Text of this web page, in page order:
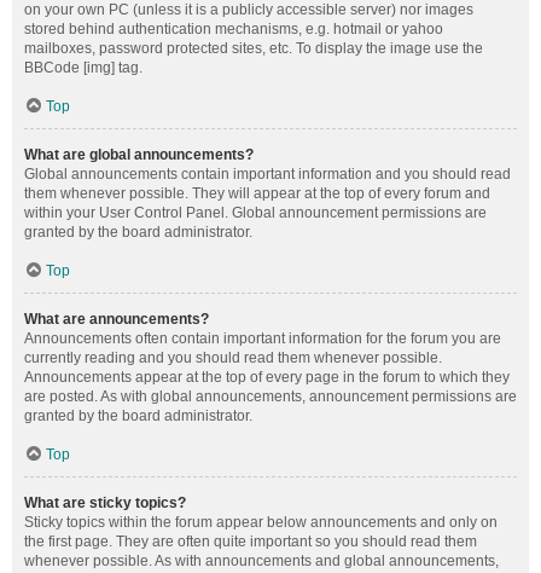
on your own PC (unless it is a publicly accessible server) nor images
stored behind authentication mechanisms, e.g. hotmail or yahoo
mailboxes, password protected sites, etc. To display the image use the
BBCode [img] tag.
Top
What are global announcements?
Global announcements contain important information and you should read
them whenever possible. They will appear at the top of every forum and
within your User Control Panel. Global announcement permissions are
granted by the board administrator.
Top
What are announcements?
Announcements often contain important information for the forum you are
currently reading and you should read them whenever possible.
Announcements appear at the top of every page in the forum to which they
are posted. As with global announcements, announcement permissions are
granted by the board administrator.
Top
What are sticky topics?
Sticky topics within the forum appear below announcements and only on
the first page. They are often quite important so you should read them
whenever possible. As with announcements and global announcements,